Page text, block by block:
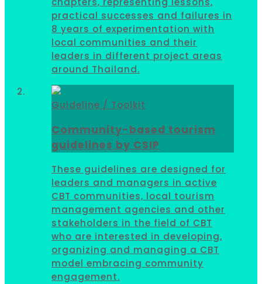
practical successes and failures in
8 years of experimentation with
local communities and their
leaders in different project areas
around Thailand.
Guideline / Toolkit
Community-based tourism
guidelines by CSIP
These guidelines are designed for
leaders and managers in active
CBT communities, local tourism
management agencies and other
stakeholders in the field of CBT
who are interested in developing,
organizing and managing a CBT
model embracing community
engagement.